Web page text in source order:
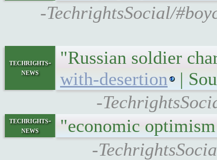
-TechrightsSocial/
techrights-
news
"Russian soldier
with-desertion
|
-
techrights-
news
"economic
-